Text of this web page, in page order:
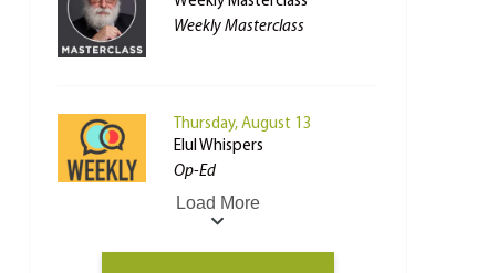
Weekly Masterclass
Thursday, August 13
Elul Whispers
Op-Ed
Load More